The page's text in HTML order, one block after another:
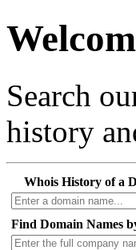
Search
history
Whois History of a
Find Domain Names